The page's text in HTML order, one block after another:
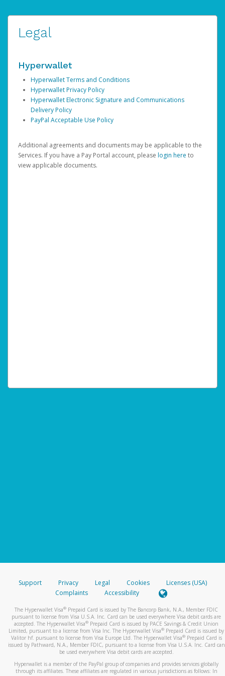
Legal
Hyperwallet
Hyperwallet Terms and Conditions
Hyperwallet Privacy Policy
Hyperwallet Electronic Signature and Communications
Delivery Policy
PayPal Acceptable Use Policy
Additional agreements and documents may be applicable to the
Services. If you have a Pay Portal account, please login here to
view applicable documents.
Support Privacy Legal Cookies
Licenses (USA)
Complaints
Accessibility
The Hyperwallet Visa® Prepaid Card is issued by The Bancorp Bank, N.A., Member FDIC
pursuant to license from Visa U.S.A. Inc. Card can be used everywhere Visa debit cards are
accepted. The Hyperwallet Visa® Prepaid Card is issued by PACE Savings & Credit Union
Limited, pursuant to a license from Visa Inc. The Hyperwallet Visa® Prepaid Card is issued by
Valitor hf. pursuant to license from Visa Europe Ltd. The Hyperwallet Visa®Prepaid Card is
issued by Pathward, N.A., Member FDIC, pursuant to a license from Visa U.S.A. Inc. Card can
be used everywhere Visa debit cards are accepted.
Hyperwallet is a member of the PayPal group of companies and provides services globally
through its affiliates. These affiliates are regulated in various jurisdictions as follows: In